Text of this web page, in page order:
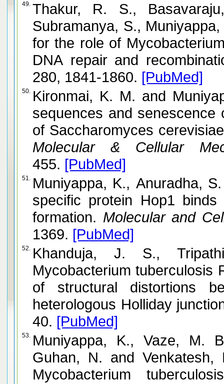
49. Thakur, R. S.,
Subramanya, S., Muniyappa, K. and
for the role of
DNA repair and
280, 1841-1860. [PubMed]
50. Kironmai, K. M. and Muniyappa, K. Alteration of telomeric
sequences and
of Saccharomyces
Molecular & Cellular
455. [PubMed]
51. Muniyappa, K., Anuradha, S. and Byers, B.
specific protein Hop1
formation. Molecular and
1369. [PubMed]
52. Khanduja, J. S., Tripathi, P.
Mycobacterium tuberculosis
of structural distortions
heterologous Holliday
40. [PubMed]
53. Muniyappa, K., Vaze, M.
Guhan, N. and Venkatesh, R. Comparative genomics of
Mycobacterium